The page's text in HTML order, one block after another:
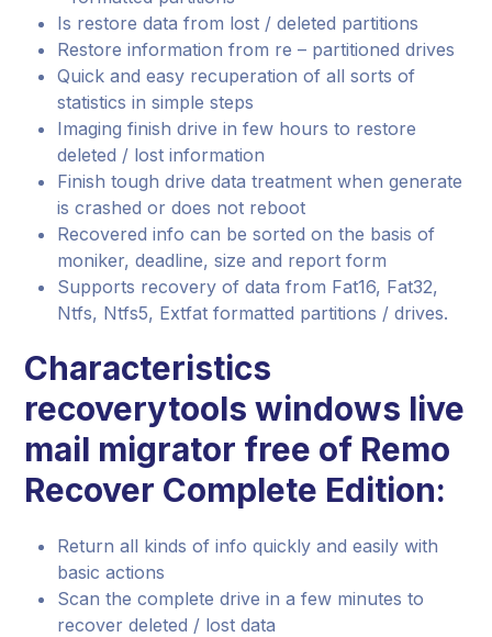
Is restore data from lost / deleted partitions
Restore information from re – partitioned drives
Quick and easy recuperation of all sorts of
statistics in simple steps
Imaging finish drive in few hours to restore
deleted / lost information
Finish tough drive data treatment when generate
is crashed or does not reboot
Recovered info can be sorted on the basis of
moniker, deadline, size and report form
Supports recovery of data from Fat16, Fat32,
Ntfs, Ntfs5, Extfat formatted partitions / drives.
Characteristics
recoverytools windows live
mail migrator free of Remo
Recover Complete Edition:
Return all kinds of info quickly and easily with
basic actions
Scan the complete drive in a few minutes to
recover deleted / lost data